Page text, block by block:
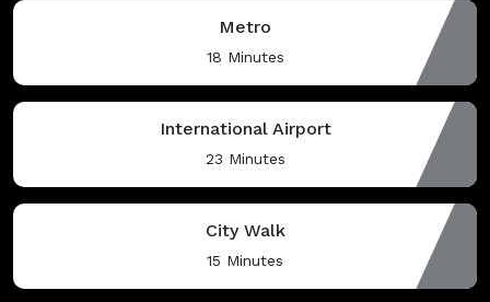
Metro
18 Minutes
International Airport
23 Minutes
City Walk
15 Minutes